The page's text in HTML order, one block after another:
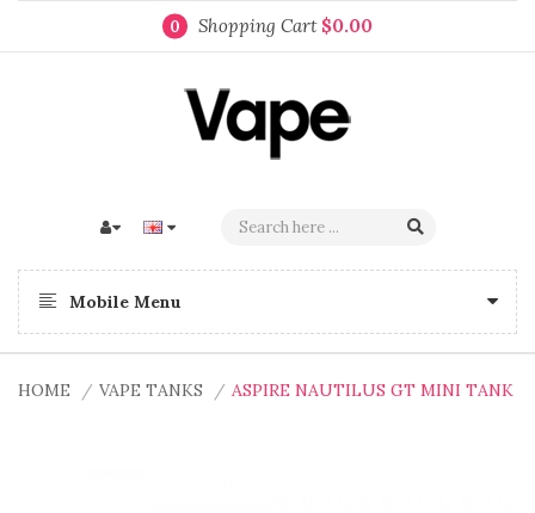
0 Shopping Cart $0.00
Mobile Menu
HOME VAPE TANKS ASPIRE NAUTILUS GT MINI TANK